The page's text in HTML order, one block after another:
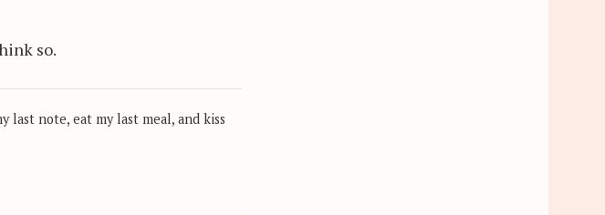
so.
last note, eat my last meal, and kiss